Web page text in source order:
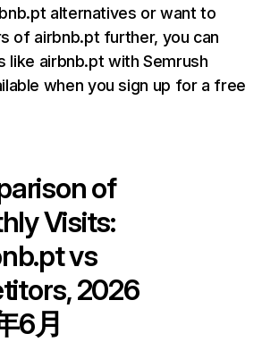
alternatives or want to
of airbnb.pt further, you can
airbnb.pt with Semrush
when you sign up for a free
of
Visits:
vs
2026
6月